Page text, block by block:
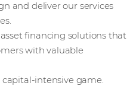
and deliver our services
financing solutions that
with valuable
intensive game.